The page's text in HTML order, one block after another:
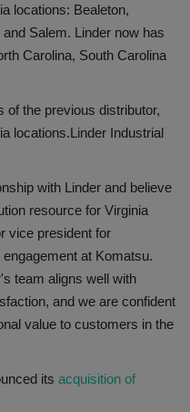
locations: Bealeton,
Salem. Linder now has
Carolina, South Carolina
of the previous distributor,
locations.Linder Industrial
with Linder and believe
resource for Virginia
vice president for
at Komatsu.
team aligns well with
and we are confident
value to customers in the
its acquisition of